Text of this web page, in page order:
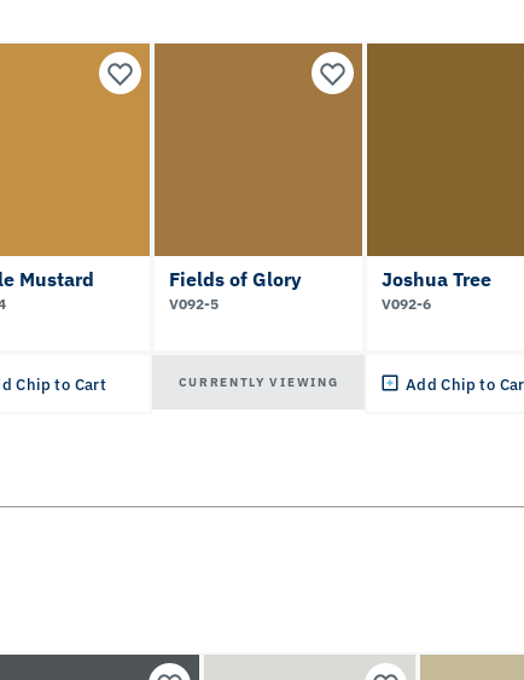
Mustard
Chip to Cart
Fields of Glory
V092-5
CURRENTLY VIEWING
Joshua Tree
V092-6
Add Chip to